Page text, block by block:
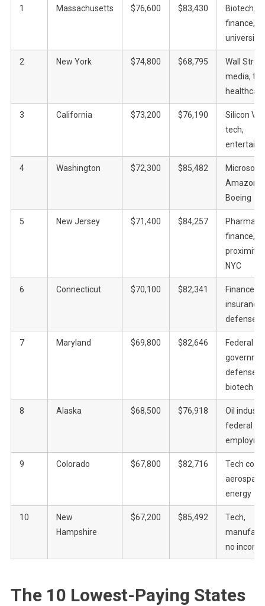
1 Massachusetts $76,600 $83,430
Biotech,
finance,
2 New York $74,800 $68,795
Wall
media,
healthcare
3 California $73,200 $76,190
Silicon
tech,
4 Washington $72,300 $85,482
Microsoft,
Amazon,
Boeing
5 New Jersey $71,400 $84,257
Pharma,
finance,
proximity
NYC
6 Connecticut $70,100 $82,341
Finance,
insurance,
defense
7 Maryland $69,800 $82,646
Federal
defense,
biotech
8 Alaska $68,500 $76,918
Oil
federal
9 Colorado $67,800 $82,716
Tech
energy
10
New
Hampshire
$67,200 $85,492
Tech,
no
The 10 Lowest-Paying States